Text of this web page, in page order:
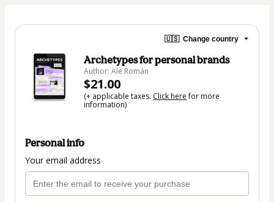
🇺🇸 Change country
Archetypes for personal brands
Author: Ale Román
$21.00
(+ applicable taxes. Click herefor more
information)
Personal info
Your email address